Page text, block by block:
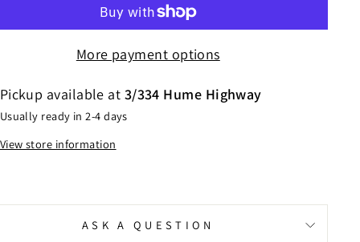
More payment options
Pickup available at 3/334 Hume Highway
Usually ready in 2-4 days
View store information
ASK A QUESTION